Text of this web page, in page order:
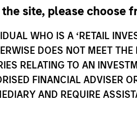
site, please choose
WHO IS A ‘RETAIL
DOES NOT MEET
RELATING TO AN
FINANCIAL ADVISER
AND REQUIRE